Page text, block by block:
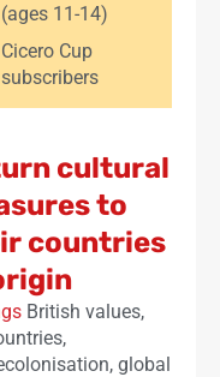
(ages 11-14)
Cicero Cup
subscribers
cultural
to
countries
British values,
,
, global